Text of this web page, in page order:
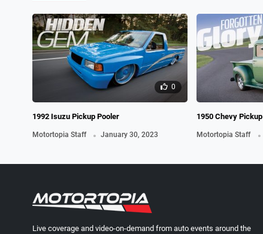
0
1992 Isuzu Pickup Pooler
Motortopia Staff . January 30, 2023
1950 Chevy Pickup
Motortopia Staff .
Live coverage and video-on-demand from auto events around the